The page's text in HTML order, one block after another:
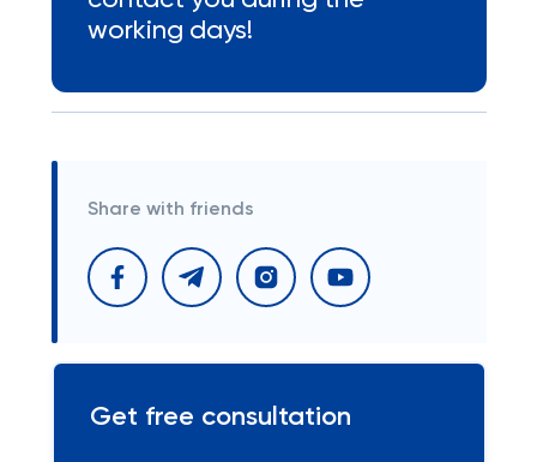
working days!
Share with friends
Get free consultation